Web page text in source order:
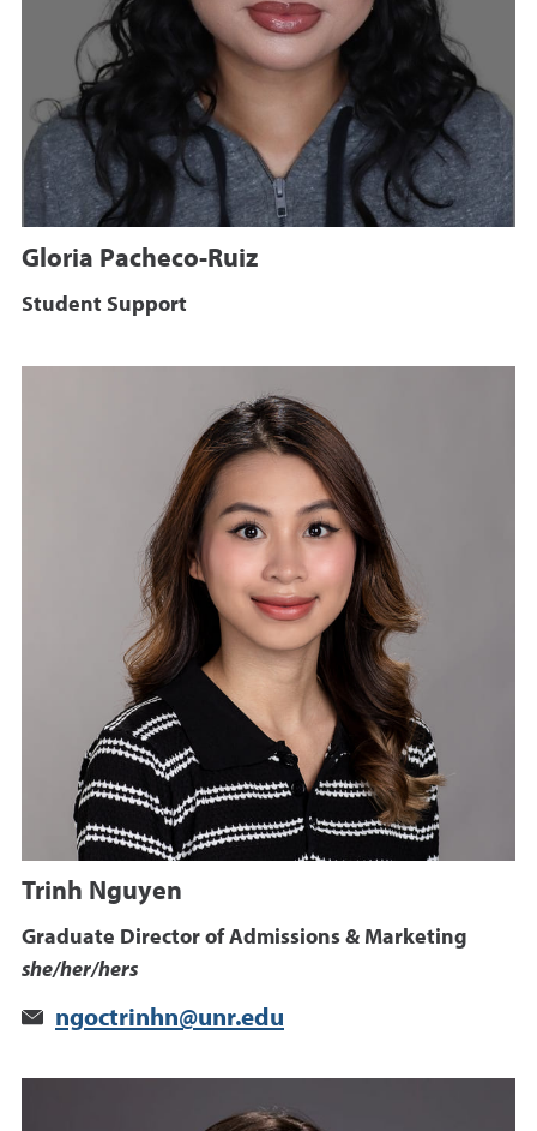
Gloria Pacheco-Ruiz
Student Support
Trinh Nguyen
Graduate Director of Admissions & Marketing
she/her/hers
ngoctrinhn@unr.edu